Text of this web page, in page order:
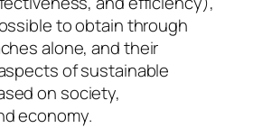
to obtain through
alone, and their
of sustainable
on society,
economy.